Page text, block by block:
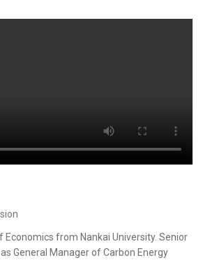
Economics from Nankai University. Senior
General Manager of Carbon Energy